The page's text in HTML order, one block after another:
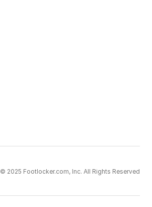
© 2025 Footlocker.com, Inc. All Rights Reserved